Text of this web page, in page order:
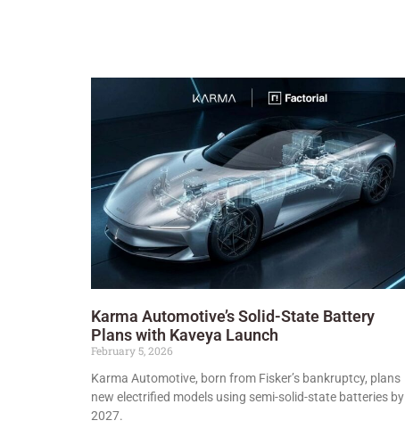
Karma Automotive’s Solid-State Battery
Plans with Kaveya Launch
February 5, 2026
Karma Automotive, born from Fisker’s bankruptcy, plans
new electrified models using semi-solid-state batteries by
2027.